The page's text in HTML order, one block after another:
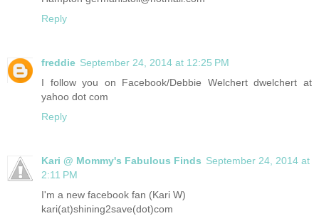
Reply
freddie September 24, 2014 at 12:25 PM
I follow you on Facebook/Debbie Welchert dwelchert at
yahoo dot com
Reply
Kari @ Mommy's Fabulous Finds September 24, 2014 at
2:11 PM
I'm a new facebook fan (Kari W)
kari(at)shining2save(dot)com